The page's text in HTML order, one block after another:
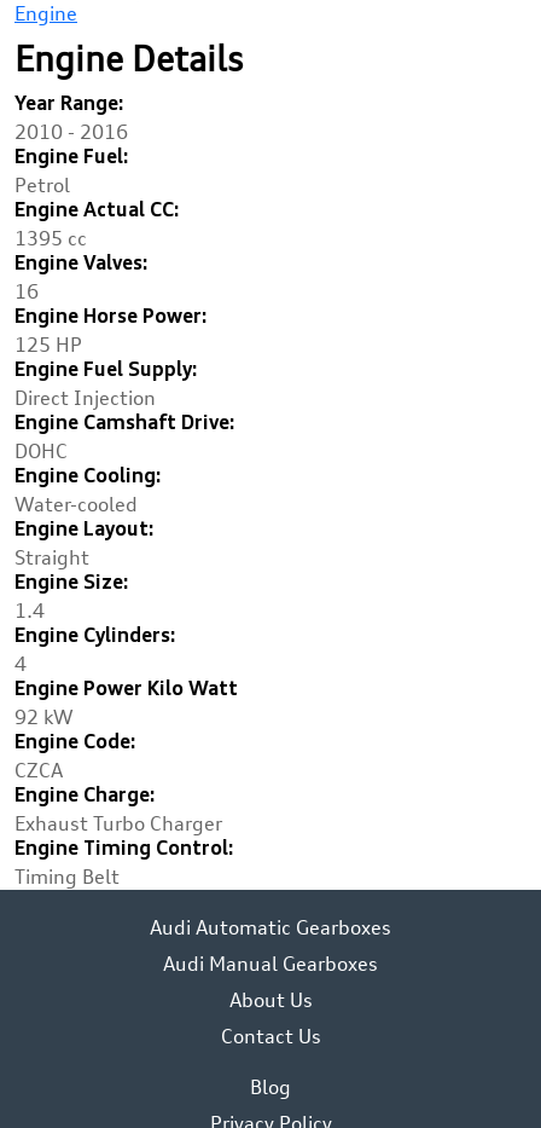
Engine
Engine Details
Year Range:
2010 - 2016
Engine Fuel:
Petrol
Engine Actual CC:
1395 cc
Engine Valves:
16
Engine Horse Power:
125 HP
Engine Fuel Supply:
Direct Injection
Engine Camshaft Drive:
DOHC
Engine Cooling:
Water-cooled
Engine Layout:
Straight
Engine Size:
1.4
Engine Cylinders:
4
Engine Power Kilo Watt
92 kW
Engine Code:
CZCA
Engine Charge:
Exhaust Turbo Charger
Engine Timing Control:
Timing Belt
Audi Automatic Gearboxes
Audi Manual Gearboxes
About Us
Contact Us
Blog
Privacy Policy